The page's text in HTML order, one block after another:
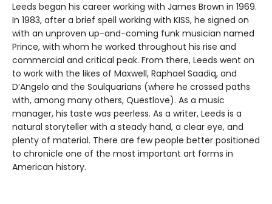
Leeds began his career working with James Brown in 1969.
In 1983, after a brief spell working with KISS, he signed on
with an unproven up-and-coming funk musician named
Prince, with whom he worked throughout his rise and
commercial and critical peak. From there, Leeds went on
to work with the likes of Maxwell, Raphael Saadiq, and
D’Angelo and the Soulquarians (where he crossed paths
with, among many others, Questlove). As a music
manager, his taste was peerless. As a writer, Leeds is a
natural storyteller with a steady hand, a clear eye, and
plenty of material. There are few people better positioned
to chronicle one of the most important art forms in
American history.